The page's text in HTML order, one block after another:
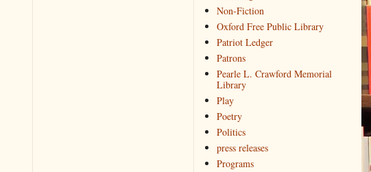
Non-Fiction
Oxford Free Public Library
Patriot Ledger
Patrons
Pearle L. Crawford Memorial
Library
Play
Poetry
Politics
press releases
Programs